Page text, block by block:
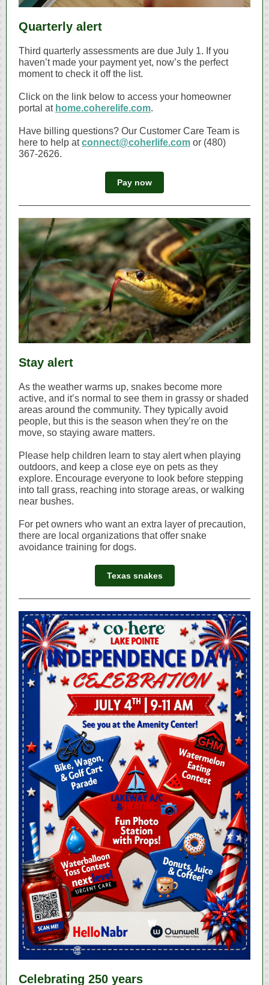
Quarterly alert
Third quarterly assessments are due July 1. If you
haven’t made your payment yet, now’s the perfect
moment to check it off the list.
Click on the link below to access your homeowner
portal at home.coherelife.com.
Have billing questions? Our Customer Care Team is
here to help atconnect@coherlife.com or (480)
367‑2626.
Pay now
Stay alert
As the weather warms up, snakes become more
active, and it’s normal to see them in grassy or shaded
areas around the community. They typically avoid
people, but this is the season when they’re on the
move, so staying aware matters.
Please help children learn to stay alert when playing
outdoors, and keep a close eye on pets as they
explore. Encourage everyone to look before stepping
into tall grass, reaching into storage areas, or walking
near bushes.
For pet owners who want an extra layer of precaution,
there are local organizations that offer snake
avoidance training for dogs.
Texas snakes
Celebrating 250 years